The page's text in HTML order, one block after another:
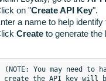
on "Create API Key".
a name to help
Create to generate the
(NOTE: You may need